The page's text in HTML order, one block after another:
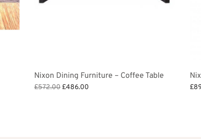
Nixon Dining Furniture – Coffee Table
£572.00 Original
£486.00 £